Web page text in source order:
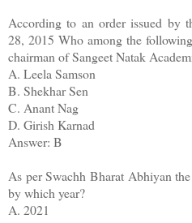
According to an order issued by
28, 2015 Who among the
chairman of Sangeet Natak
A. Leela Samson
B. Shekhar Sen
C. Anant Nag
D. Girish Karnad
Answer: B
As per Swachh Bharat Abhiyan
by which year?
A. 2021